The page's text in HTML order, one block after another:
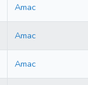
Amac
Amac
Amac